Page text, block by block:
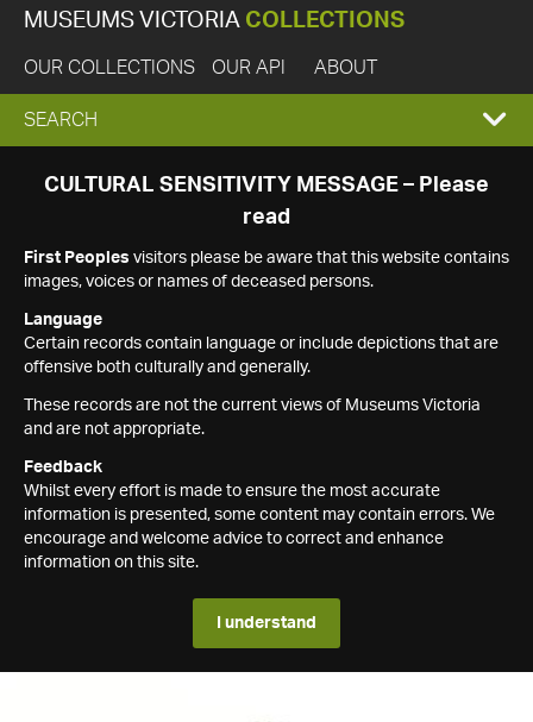
MUSEUMS VICTORIA COLLECTIONS
OUR COLLECTIONS OUR API ABOUT
EXPAND
SEARCH
SEARCH
CULTURAL SENSITIVITY MESSAGE – Please
read
First Peoples visitors please be aware that this website contains
images, voices or names of deceased persons.
Language
Certain records contain language or include depictions that are
offensive both culturally and generally.
These records are not the current views of Museums Victoria
and are not appropriate.
Feedback
Whilst every effort is made to ensure the most accurate
information is presented, some content may contain errors. We
encourage and welcome advice to correct and enhance
information on this site.
I understand